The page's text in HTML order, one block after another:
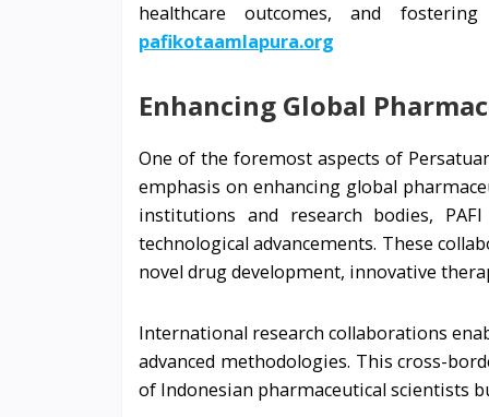
healthcare outcomes, and
pafikotaamlapura.org
Enhancing Global
One of the foremost aspects of
emphasis on enhancing global
institutions and research bodies,
technological advancements. These
novel drug development, innovative
International research collaborations
advanced methodologies. This cross-
of Indonesian pharmaceutical scientists